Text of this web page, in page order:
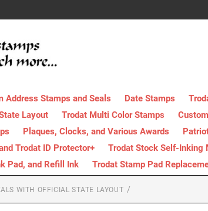
Address Stamps and Seals Date Stamps
Layout
Trodat Multi Color Stamps
Plaques, Clocks, and Various Awards
Trodat ID Protector+
Trodat Stock Self-Inking
Pad, and Refill Ink
Trodat Stamp Pad
WITH OFFICIAL STATE LAYOUT